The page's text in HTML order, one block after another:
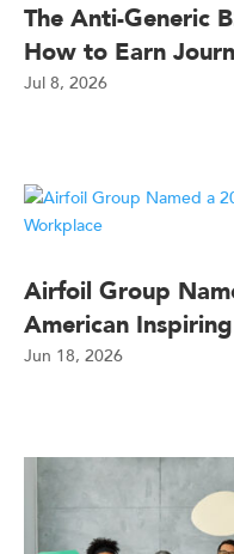
The Anti-Generic
How to Earn
Jul 8, 2026
Airfoil Group
American
Jun 18, 2026